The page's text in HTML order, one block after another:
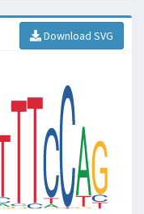
Download SVG